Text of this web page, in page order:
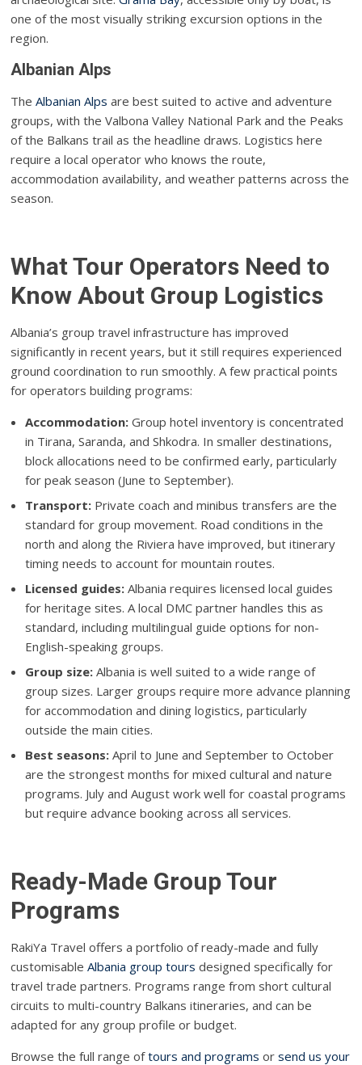
one of the most visually striking excursion options in the
region.
Albanian Alps
TheAlbanian Alps are best suited to active and adventure
groups, with the Valbona Valley National Park and the Peaks
of the Balkans trail as the headline draws. Logistics here
require a local operator who knows the route,
accommodation availability, and weather patterns across the
season.
What Tour Operators Need to
Know About Group Logistics
Albania’s group travel infrastructure has improved
significantly in recent years, but it still requires experienced
ground coordination to run smoothly. A few practical points
for operators building programs:
Accommodation: Group hotel inventory is concentrated
in Tirana, Saranda, and Shkodra. In smaller destinations,
block allocations need to be confirmed early, particularly
for peak season (June to September).
Transport: Private coach and minibus transfers are the
standard for group movement. Road conditions in the
north and along the Riviera have improved, but itinerary
timing needs to account for mountain routes.
Licensed guides: Albania requires licensed local guides
for heritage sites. A local DMC partner handles this as
standard, including multilingual guide options for non-
English-speaking groups.
Group size: Albania is well suited to a wide range of
group sizes. Larger groups require more advance planning
for accommodation and dining logistics, particularly
outside the main cities.
Best seasons: April to June and September to October
are the strongest months for mixed cultural and nature
programs. July and August work well for coastal programs
but require advance booking across all services.
Ready-Made Group Tour
Programs
RakiYa Travel offers a portfolio of ready-made and fully
customisableAlbania group tours designed specifically for
travel trade partners. Programs range from short cultural
circuits to multi-country Balkans itineraries, and can be
adapted for any group profile or budget.
Browse the full range oftours and programs orsend us your